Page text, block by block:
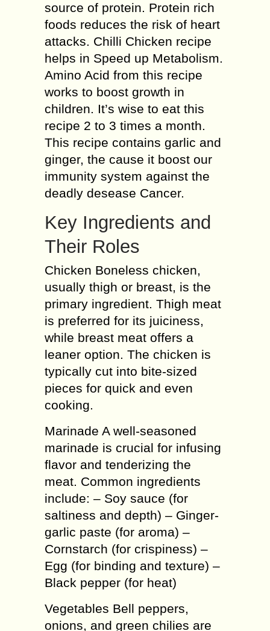
source of protein. Protein rich
foods reduces the risk of heart
attacks. Chilli Chicken recipe
helps in Speed up Metabolism.
Amino Acid from this recipe
works to boost growth in
children. It’s wise to eat this
recipe 2 to 3 times a month.
This recipe contains garlic and
ginger, the cause it boost our
immunity system against the
deadly desease Cancer.
Key Ingredients and
Their Roles
Chicken Boneless chicken,
usually thigh or breast, is the
primary ingredient. Thigh meat
is preferred for its juiciness,
while breast meat offers a
leaner option. The chicken is
typically cut into bite-sized
pieces for quick and even
cooking.
Marinade A well-seasoned
marinade is crucial for infusing
flavor and tenderizing the
meat. Common ingredients
include: – Soy sauce (for
saltiness and depth) – Ginger-
garlic paste (for aroma) –
Cornstarch (for crispiness) –
Egg (for binding and texture) –
Black pepper (for heat)
Vegetables Bell peppers,
onions, and green chilies are